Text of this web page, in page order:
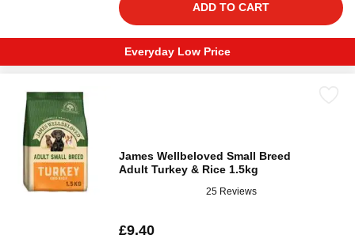
ADD TO CART
Everyday Low Price
James Wellbeloved Small Breed
Adult Turkey & Rice 1.5kg
25 Reviews
£9.40